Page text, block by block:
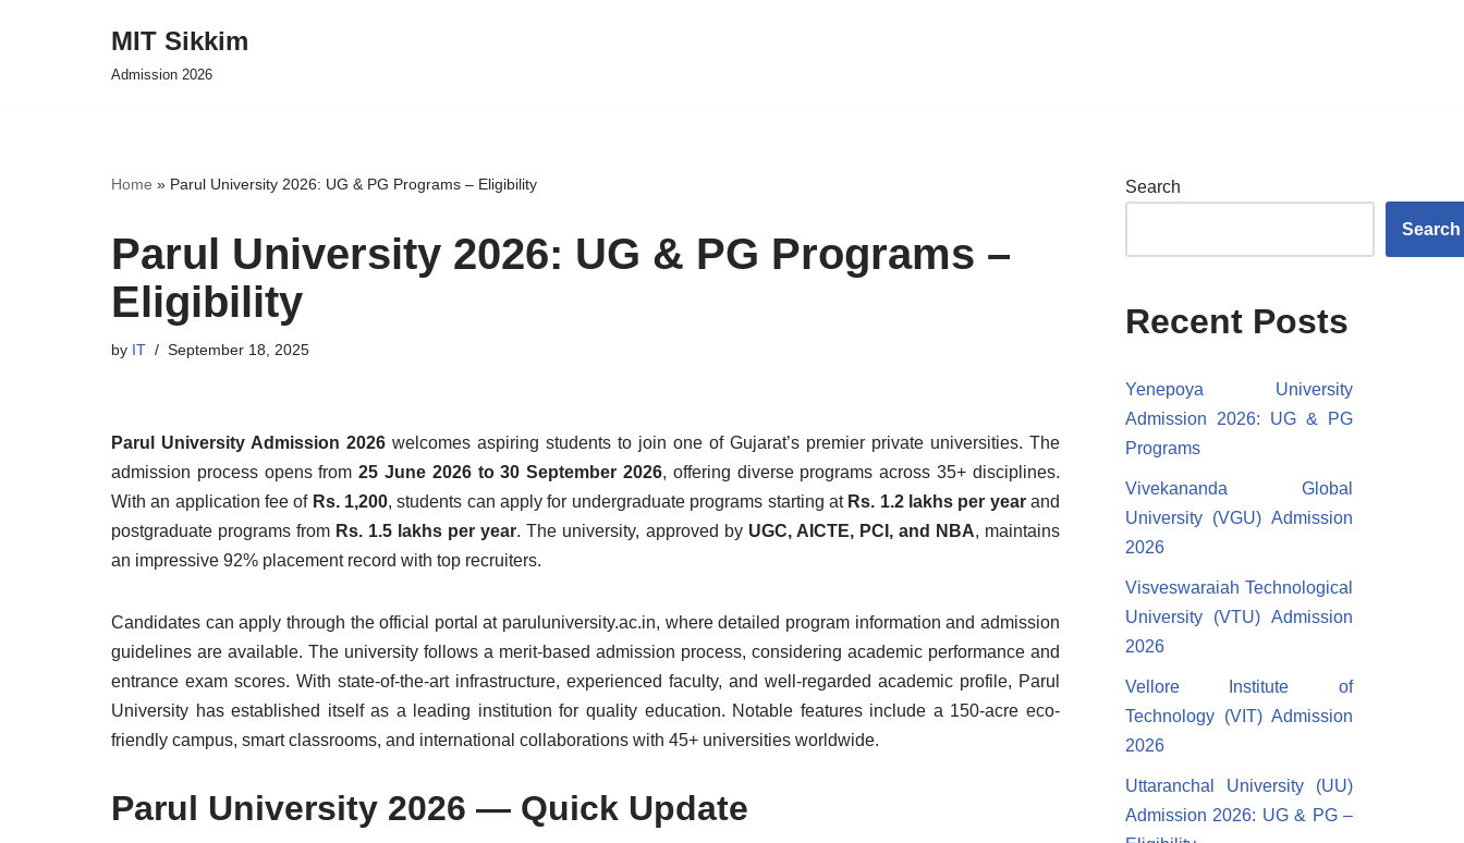
MIT Sikkim
Admission 2026
Home » Parul University 2026: UG & PG Programs – Eligibility
Parul University 2026: UG & PG Programs –
Eligibility
by IT September 18, 2025
Parul University Admission 2026welcomes aspiring students to join one of Gujarat’s premier private universities. The
admission process opens from25 June 2026 to 30 September 2026, offering diverse programs across 35+ disciplines.
With an application fee of Rs. 1,200, students can apply for undergraduate programs starting at Rs. 1.2 lakhs per yearand
postgraduate programs from Rs. 1.5 lakhs per year. The university, approved by UGC, AICTE, PCI, and NBA, maintains
an impressive 92% placement record with top recruiters.
Candidates can apply through the official portal at paruluniversity.ac.in, where detailed program information and admission
guidelines are available. The university follows a merit-based admission process, considering academic performance and
entrance exam scores. With state-of-the-art infrastructure, experienced faculty, and well-regarded academic profile, Parul
University has established itself as a leading institution for quality education. Notable features include a 150-acre eco-
friendly campus, smart classrooms, and international collaborations with 45+ universities worldwide.
Parul University 2026 — Quick Update
Search
Search
Recent Posts
Yenepoya University
Admission 2026: UG & PG
Programs
Vivekananda Global
University (VGU) Admission
2026
Visveswaraiah Technological
University (VTU) Admission
2026
Vellore Institute of
Technology (VIT) Admission
2026
Uttaranchal University (UU)
Admission 2026: UG & PG –